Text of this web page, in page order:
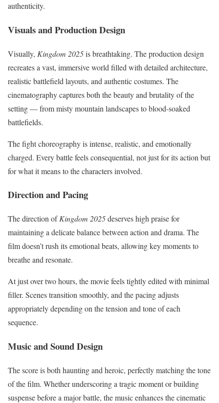
authenticity.
Visuals and Production Design
Visually, Kingdom 2025is breathtaking. The production design
recreates a vast, immersive world filled with detailed architecture,
realistic battlefield layouts, and authentic costumes. The
cinematography captures both the beauty and brutality of the
setting — from misty mountain landscapes to blood-soaked
battlefields.
The fight choreography is intense, realistic, and emotionally
charged. Every battle feels consequential, not just for its action but
for what it means to the characters involved.
Direction and Pacing
The direction ofKingdom 2025deserves high praise for
maintaining a delicate balance between action and drama. The
film doesn’t rush its emotional beats, allowing key moments to
breathe and resonate.
At just over two hours, the movie feels tightly edited with minimal
filler. Scenes transition smoothly, and the pacing adjusts
appropriately depending on the tension and tone of each
sequence.
Music and Sound Design
The score is both haunting and heroic, perfectly matching the tone
of the film. Whether underscoring a tragic moment or building
suspense before a major battle, the music enhances the cinematic